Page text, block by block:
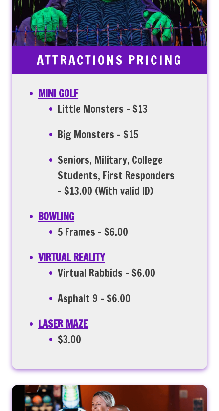
ATTRACTIONS PRICING
MINI GOLF
Little Monsters – $13
Big Monsters – $15
Seniors, Military, College
Students, First Responders
– $13.00 (With valid ID)
BOWLING
5 Frames – $6.00
VIRTUAL REALITY
Virtual Rabbids – $6.00
Asphalt 9 – $6.00
LASER MAZE
$3.00